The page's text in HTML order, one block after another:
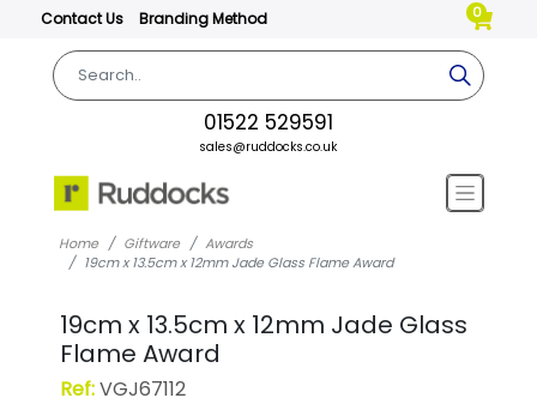
Contact Us Branding Method 0
01522 529591
sales@ruddocks.co.uk
Home Giftware
Awards
19cm x 13.5cm x 12mm Jade Glass Flame Award
19cm x 13.5cm x 12mm Jade Glass
Flame Award
Ref:VGJ67112